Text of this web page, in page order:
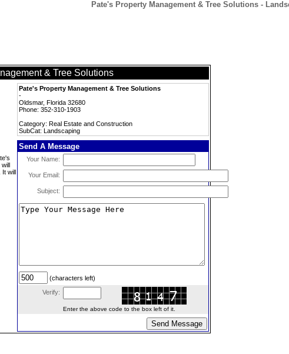
Pate's Property Management & Tree Solutions -
& Tree Solutions
Pate's Property Management & Tree Solutions
-
Oldsmar, Florida 32680
Phone: 352-310-1903
Category: Real Estate and Construction
SubCat: Landscaping
will
It will
Send A Message
Your Name:
Your Email:
Subject:
(characters left)
Verify:
Enter the above code to the box left of it.